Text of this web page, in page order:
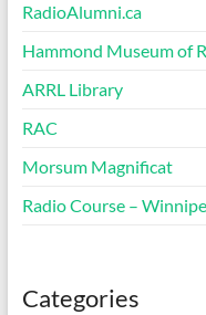
RadioAlumni.ca
Hammond Museum of
ARRL Library
RAC
Morsum Magnificat
Radio Course –
Categories